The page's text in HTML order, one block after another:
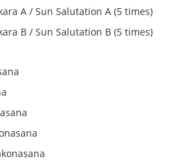
A / Sun Salutation A (5 times)
B / Sun Salutation B (5 times)